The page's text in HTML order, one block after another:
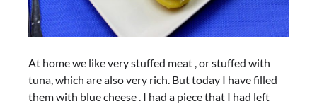
At home we like very stuffed meat , or stuffed with
tuna, which are also very rich. But today I have filled
them with blue cheese . I had a piece that I had left